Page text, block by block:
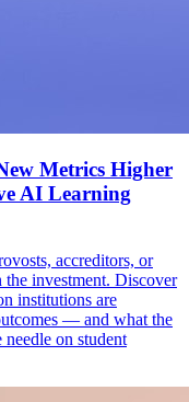
Metrics Higher
AI Learning
accreditors, or
investment. Discover
institutions are
— and what the
on student